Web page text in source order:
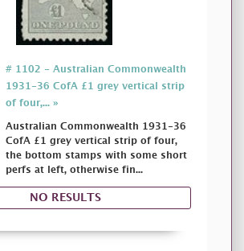
# 1102 - Australian Commonwealth
1931-36 CofA £1 grey vertical strip
of four,... »
Australian Commonwealth 1931-36
CofA £1 grey vertical strip of four,
the bottom stamps with some short
perfs at left, otherwise fin...
NO RESULTS